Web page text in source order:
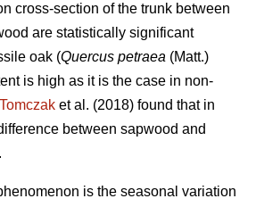
cross-section of the trunk between
are statistically significant
oak (Quercus petraea (Matt.)
is high as it is the case in non-
Tomczak et al. (2018) found that in
between sapwood and
is the seasonal variation